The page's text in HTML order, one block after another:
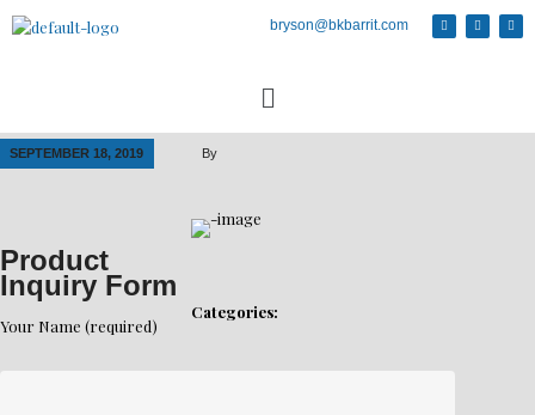
bryson@bkbarrit.com
SEPTEMBER 18, 2019 By
Categories:
Product
Inquiry Form
Your Name (required)